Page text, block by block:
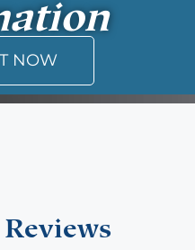
NOW
Reviews